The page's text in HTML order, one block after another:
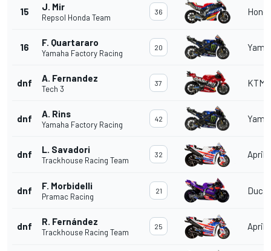
15 J. Mir
Repsol Honda Team
36
16 F. Quartararo
Yamaha Factory Racing
20
dnf A. Fernandez
Tech 3
37 KTM
dnf A. Rins
Yamaha Factory Racing
42
dnf L. Savadori
Trackhouse Racing Team
32
dnf F. Morbidelli
Pramac Racing
21
dnf R. Fernández
Trackhouse Racing Team
25